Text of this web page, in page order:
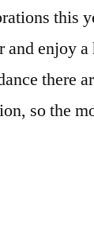
this
enjoy
there
so the